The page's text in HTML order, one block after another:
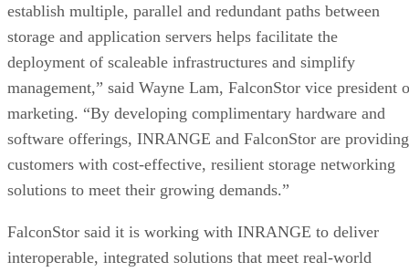
establish multiple, parallel and redundant paths between
storage and application servers helps facilitate the
deployment of scaleable infrastructures and simplify
management,” said Wayne Lam, FalconStor vice president
marketing. “By developing complimentary hardware and
software offerings, INRANGE and FalconStor are providing
customers with cost-effective, resilient storage networking
solutions to meet their growing demands.”
FalconStor said it is working with INRANGE to deliver
interoperable, integrated solutions that meet real-world